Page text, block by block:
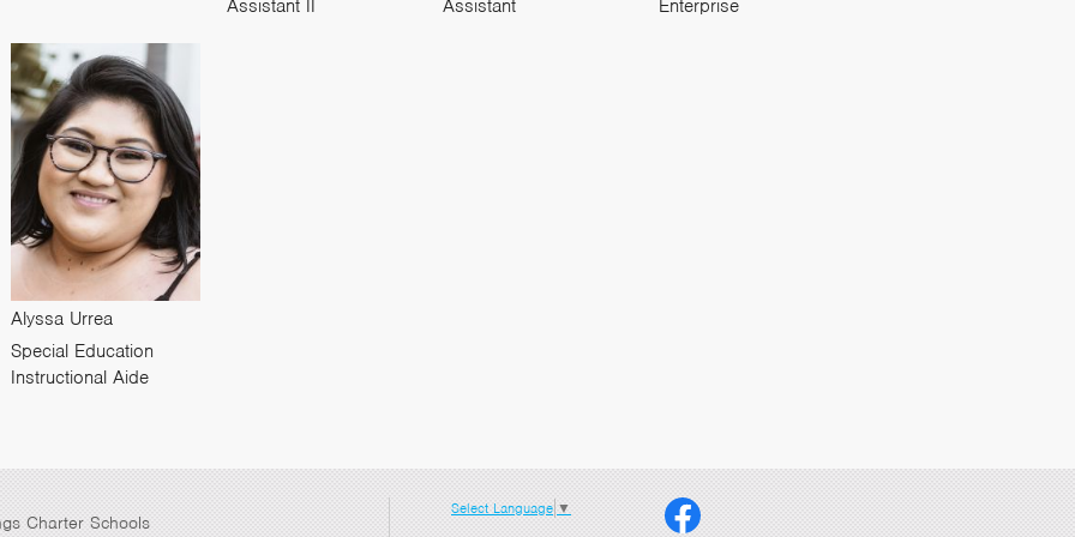
Assistant II Assistant Enterprise
Alyssa Urrea
Special Education
Instructional Aide
Charter Schools
Select Language ▼